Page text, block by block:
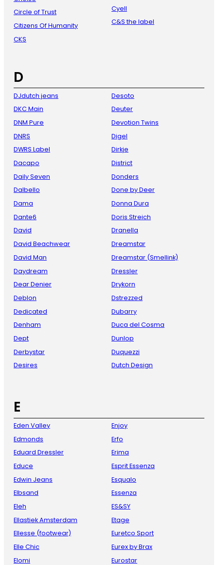
Circle of Trust
Citizens Of Humanity
CKS
Cyell
C&S the label
D
DJdutch jeans
DKC Main
DNM Pure
DNRS
DWRS Label
Dacapo
Daily Seven
Dalbello
Dama
Dante6
David
David Beachwear
David Man
Daydream
Dear Denier
Deblon
Dedicated
Denham
Dept
Derbystar
Desires
Desoto
Deuter
Devotion Twins
Digel
Dirkje
District
Donders
Done by Deer
Donna Dura
Doris Streich
Dranella
Dreamstar
Dreamstar (Smellink)
Dressler
Drykorn
Dstrezzed
Dubarry
Duca del Cosma
Dunlop
Duquezzi
Dutch Design
E
Eden Valley
Edmonds
Eduard Dressler
Educe
Edwin Jeans
Elbsand
Eleh
Ellastiek Amsterdam
Ellesse (footwear)
Elle Chic
Elomi
Enjoy
Erfo
Erima
Esprit Essenza
Esqualo
Essenza
ES&SY
Etage
Euretco Sport
Eurex by Brax
Eurostar